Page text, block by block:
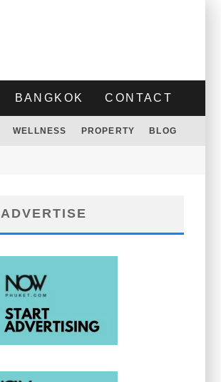
BANGKOK CONTACT
WELLNESS PROPERTY BLOG
ADVERTISE